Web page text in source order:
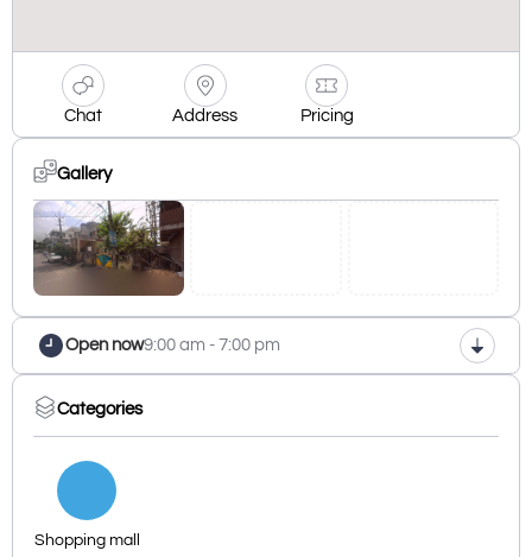
Chat Address Pricing
Gallery
Open now9:00 am - 7:00 pm
Categories
Shopping mall